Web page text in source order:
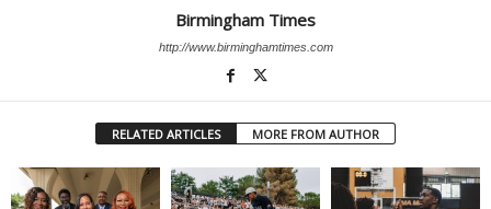
Birmingham Times
http://www.birminghamtimes.com
RELATED ARTICLES MORE FROM AUTHOR